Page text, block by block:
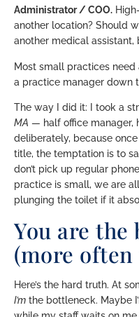
Administrator / COO.
another location? Should
another medical assistant,
Most small practices
a practice manager down
The way I did it: I took a
MA — half office manager,
deliberately, because
title, the temptation is to
don’t pick up regular
practice is small, we are
plunging the toilet if it
You are the
(more
Here’s the hard truth. At
I’m the bottleneck. Maybe